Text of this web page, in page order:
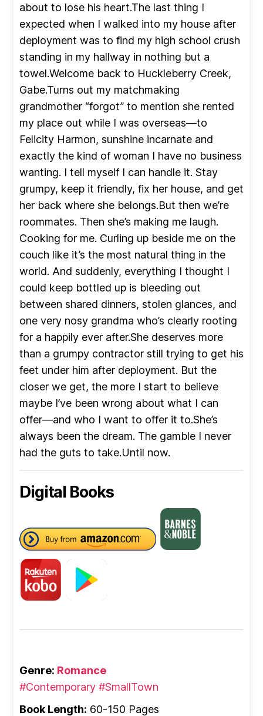
about to lose his heart.The last thing I
expected when I walked into my house after
deployment was to find my high school crush
standing in my hallway in nothing but a
towel.Welcome back to Huckleberry Creek,
Gabe.Turns out my matchmaking
grandmother “forgot” to mention she rented
my place out while I was overseas—to
Felicity Harmon, sunshine incarnate and
exactly the kind of woman I have no business
wanting. I tell myself I can handle it. Stay
grumpy, keep it friendly, fix her house, and get
her back where she belongs.But then we’re
roommates. Then she’s making me laugh.
Cooking for me. Curling up beside me on the
couch like it’s the most natural thing in the
world. And suddenly, everything I thought I
could keep bottled up is bleeding out
between shared dinners, stolen glances, and
one very nosy grandma who’s clearly rooting
for a happily ever after.She deserves more
than a grumpy contractor still trying to get his
feet under him after deployment. But the
closer we get, the more I start to believe
maybe I’ve been wrong about what I can
offer—and who I want to offer it to.She’s
always been the dream. The gamble I never
had the guts to take.Until now.
Digital Books
Genre: Romance
#Contemporary #SmallTown
Book Length: 60-150 Pages